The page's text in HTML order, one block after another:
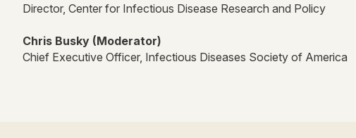
Director, Center for Infectious Disease Research and Policy
Chris Busky (Moderator)
Chief Executive Officer, Infectious Diseases Society of America